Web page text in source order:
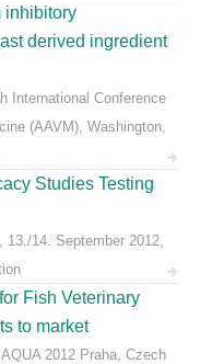
inhibitory
derived ingredient
International Conference
(AAVM), Washington,
Studies Testing
13./14. September 2012,
Fish Veterinary
to market
2012 Praha, Czech